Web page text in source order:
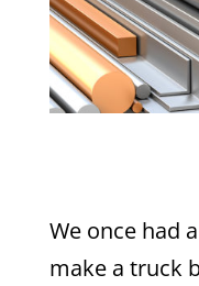
We once had
make a truck